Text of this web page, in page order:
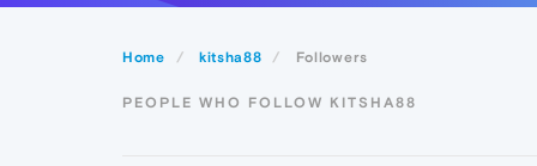
Home kitsha88 Followers
PEOPLE WHO FOLLOW KITSHA88